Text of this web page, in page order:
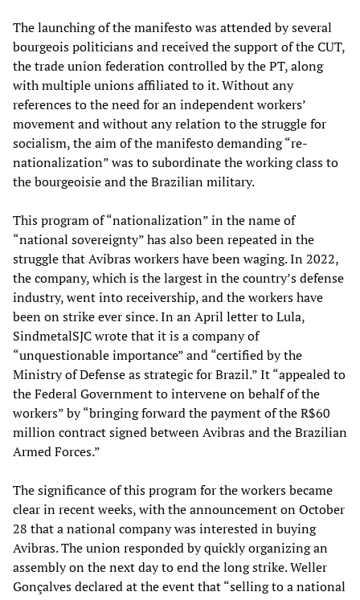
The launching of the manifesto was attended by several
bourgeois politicians and received the support of the CUT,
the trade union federation controlled by the PT, along
with multiple unions affiliated to it. Without any
references to the need for an independent workers’
movement and without any relation to the struggle for
socialism, the aim of the manifesto demanding “re-
nationalization” was to subordinate the working class to
the bourgeoisie and the Brazilian military.
This program of “nationalization” in the name of
“national sovereignty” has also been repeated in the
struggle that Avibras workers have been waging. In 2022,
the company, which is the largest in the country’s defense
industry, went into receivership, and the workers have
been on strike ever since. In an April letter to Lula,
SindmetalSJC wrote that it is a company of
“unquestionable importance” and “certified by the
Ministry of Defense as strategic for Brazil.” It “appealed to
the Federal Government to intervene on behalf of the
workers” by “bringing forward the payment of the R$60
million contract signed between Avibras and the Brazilian
Armed Forces.”
The significance of this program for the workers became
clear in recent weeks, with the announcement on October
28 that a national company was interested in buying
Avibras. The union responded by quickly organizing an
assembly on the next day to end the long strike. Weller
Gonçalves declared at the event that “selling to a national